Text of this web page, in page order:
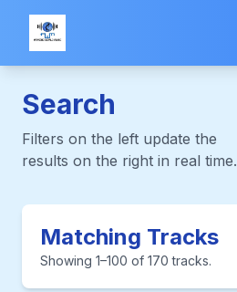
Search
Filters on the left update the
results on the right in real time.
Matching Tracks
Showing 1–100 of 170 tracks.